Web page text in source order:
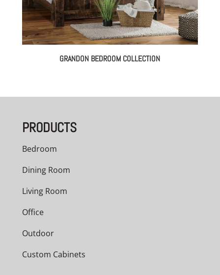
GRANDON BEDROOM COLLECTION
PRODUCTS
Bedroom
Dining Room
Living Room
Office
Outdoor
Custom Cabinets